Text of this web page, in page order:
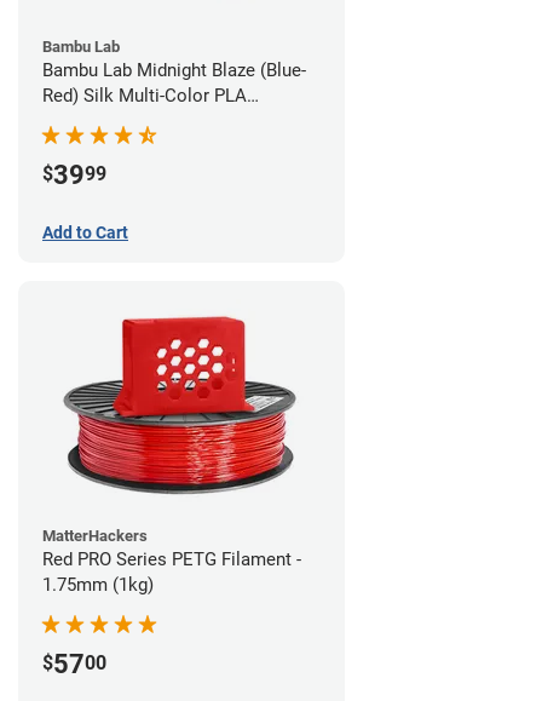
Bambu Lab
Bambu Lab Midnight Blaze (Blue-
Red) Silk Multi-Color PLA
$3999
Add to Cart
MatterHackers
Red PRO Series PETG Filament -
1.75mm (1kg)
$5700